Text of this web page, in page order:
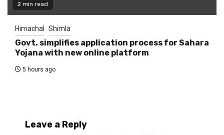
2 min read
Himachal Shimla
Govt. simplifies application process for Sahara
Yojana with new online platform
5 hours ago
Leave a Reply